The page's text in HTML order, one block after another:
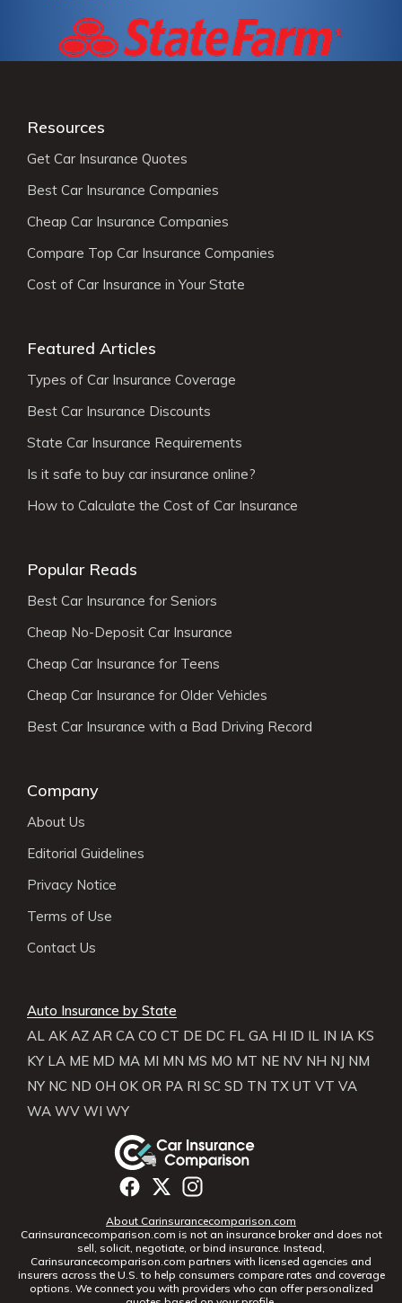
Resources
Get Car Insurance Quotes
Best Car Insurance Companies
Cheap Car Insurance Companies
Compare Top Car Insurance Companies
Cost of Car Insurance in Your State
Featured Articles
Types of Car Insurance Coverage
Best Car Insurance Discounts
State Car Insurance Requirements
Is it safe to buy car insurance online?
How to Calculate the Cost of Car Insurance
Popular Reads
Best Car Insurance for Seniors
Cheap No-Deposit Car Insurance
Cheap Car Insurance for Teens
Cheap Car Insurance for Older Vehicles
Best Car Insurance with a Bad Driving Record
Company
About Us
Editorial Guidelines
Privacy Notice
Terms of Use
Contact Us
Auto Insurance by State
AL AK AZ AR CA CO CT DE DC FL GA HI ID IL IN IA KS
KY LA ME MD MA MI MN MS MO MT NE NV NH NJ NM
NY NC ND OH OK OR PA RI SC SD TN TX UT VT VA
WA WV WI WY
About Carinsurancecomparison.com
Carinsurancecomparison.com is not an insurance broker and does not
sell, solicit, negotiate, or bind insurance. Instead,
Carinsurancecomparison.com partners with licensed agencies and
insurers across the U.S. to help consumers compare rates and coverage
options. We connect you with providers who can offer personalized